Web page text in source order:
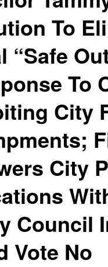
To
“Safe
To
City
City
Council
Vote No